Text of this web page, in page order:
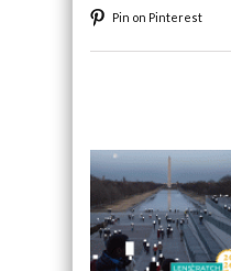
Pin on Pinterest